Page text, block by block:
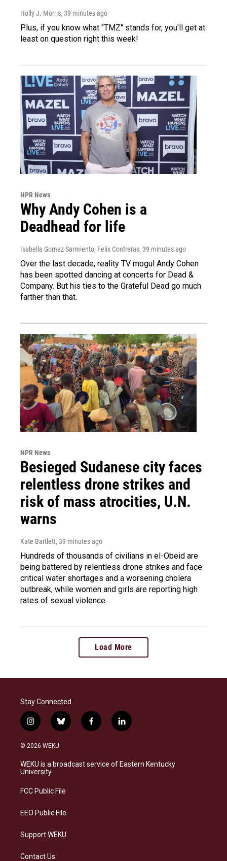
Holly J. Morris, 39 minutes ago
Plus, if you know what "TMZ" stands for, you'll get at
least on question right this week!
NPR News
Why Andy Cohen is a
Deadhead for life
Isabella Gomez Sarmiento, Felix Contreras, 39 minutes ago
Over the last decade, reality TV mogul Andy Cohen
has been spotted dancing at concerts for Dead &
Company. But his ties to the Grateful Dead go much
farther than that.
NPR News
Besieged Sudanese city faces
relentless drone strikes and
risk of mass atrocities, U.N.
warns
Kate Bartlett, 39 minutes ago
Hundreds of thousands of civilians in el-Obeid are
being battered by relentless drone strikes and face
critical water shortages and a worsening cholera
outbreak, while women and girls are reporting high
rates of sexual violence.
Load More
Stay Connected
i
n
s
a
g
a
b
l
s
f
a
b
l
i
e
© 2026 WEKU
WEKU is a broadcast service of Eastern Kentucky
University
FCC Public File
EEO Public File
Support WEKU
Contact Us